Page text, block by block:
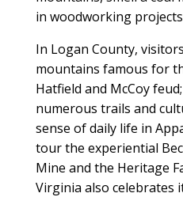
in woodworking
In Logan County,
mountains famous for
Hatfield and McCoy
numerous trails and
sense of daily life in
tour the experiential
Mine and the Heritage
Virginia also celebrates